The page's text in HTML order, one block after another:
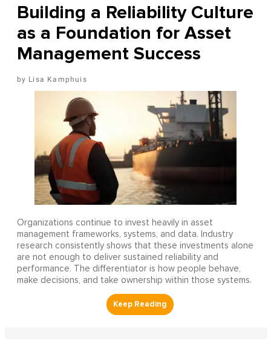
Building a Reliability Culture
as a Foundation for Asset
Management Success
Lisa Kamphuis
Organizations continue to invest heavily in asset
management frameworks, systems, and data. Industry
research consistently shows that these investments alone
are not enough to deliver sustained reliability and
performance. The differentiator is how people behave,
make decisions, and take ownership within those systems.